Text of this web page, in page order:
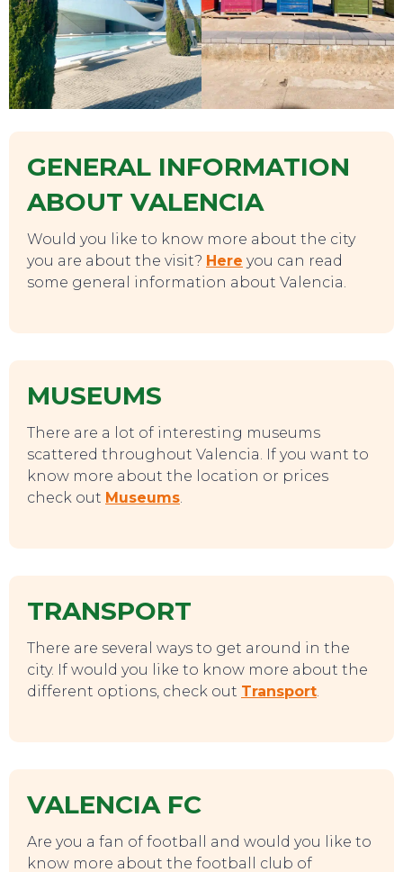
TO DO
EAT, DRINK & DANCE
GENERAL INFORMATION
ABOUT VALENCIA
Would you like to know more about the city
you are about the visit? Here you can read
some general information about Valencia.
MUSEUMS
There are a lot of interesting museums
scattered throughout Valencia. If you want to
know more about the location or prices
check out Museums.
TRANSPORT
There are several ways to get around in the
city. If would you like to know more about the
different options, check out Transport.
VALENCIA FC
Are you a fan of football and would you like to
know more about the football club of